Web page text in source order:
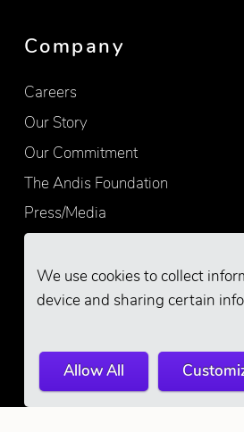
We use cookies to collect
device and sharing certain
Allow All
Company
Careers
Our Story
Our Commitment
The Andis Foundation
Press/Media
Quality
© 2026 Andis Company.